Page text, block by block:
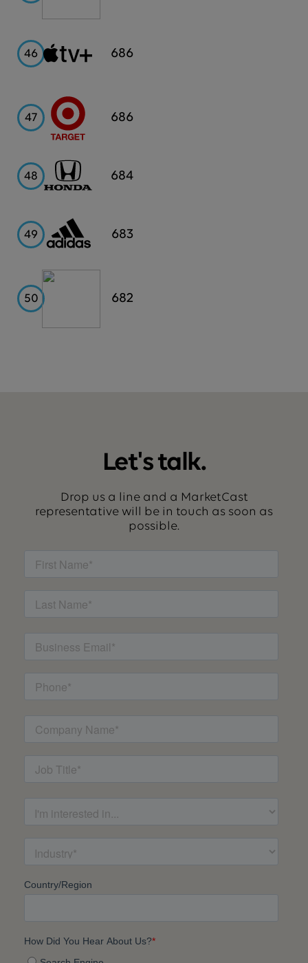
46
Apple
TV+
686
47 Target
686
48 Honda
684
49 Adidas
683
50
Capital
One
682
Let's talk.
Drop us a line and a MarketCast
representative will be in touch as soon as
possible.